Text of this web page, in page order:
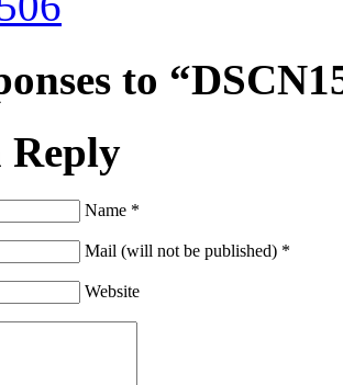
to
Reply
Name *
Mail (will not be published) *
Website